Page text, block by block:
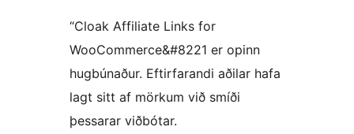
“Cloak Affiliate Links for
WooCommerce&#8221 er opinn
hugbúnaður. Eftirfarandi aðilar hafa
lagt sitt af mörkum við smíði
þessarar viðbótar.